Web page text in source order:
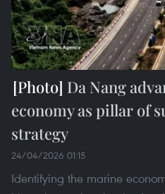
Da Nang
economy as pillar of
strategy
24/04/2026 01:15
Identifying the marine